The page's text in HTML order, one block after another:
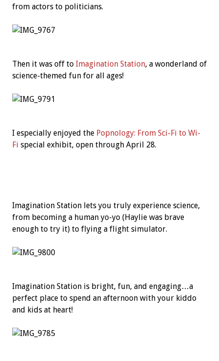
from actors to politicians.
Then it was off to Imagination Station, a wonderland of
science-themed fun for all ages!
I especially enjoyed the Popnology: From Sci-Fi to Wi-
Fi special exhibit, open through April 28.
Imagination Station lets you truly experience science,
from becoming a human yo-yo (Haylie was brave
enough to try it) to flying a flight simulator.
Imagination Station is bright, fun, and engaging…a
perfect place to spend an afternoon with your kiddo
and kids at heart!